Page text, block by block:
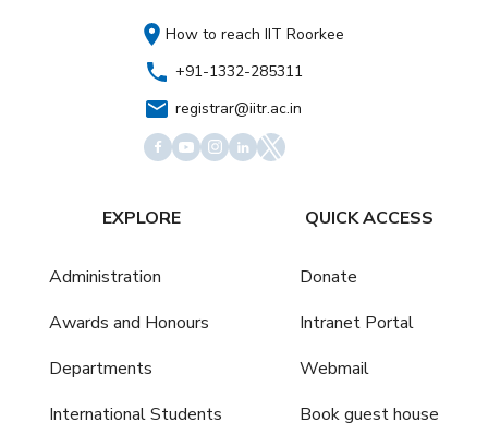
How to reach IIT Roorkee
+91-1332-285311
registrar@iitr.ac.in
EXPLORE
Administration
Awards and Honours
Departments
International Students
QUICK ACCESS
Donate
Intranet Portal
Webmail
Book guest house